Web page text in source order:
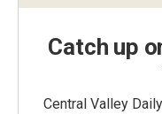
Catch up
Central Valley